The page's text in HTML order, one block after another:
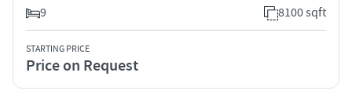
9
8100 sqft
STARTING PRICE
Price on Request